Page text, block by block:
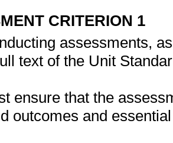
CRITERION 1
assessments,
text of the Unit
ensure that the
outcomes and